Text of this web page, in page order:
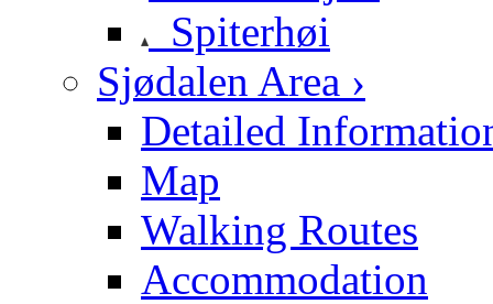
Spiterhøi
Sjødalen Area ›
Detailed
Map
Walking Routes
Accommodation